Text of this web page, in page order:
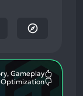
Gameplay